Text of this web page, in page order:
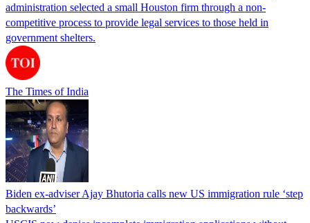
administration selected a small Houston firm through a non-
competitive process to provide legal services to those held in
government shelters.
The Times of India
Biden ex-adviser Ajay Bhutoria calls new US immigration rule ‘step
backwards’